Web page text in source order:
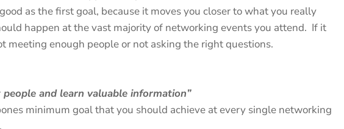
as the first goal, because it moves you closer to what you really
happen at the vast majority of networking events you attend. If it
meeting enough people or not asking the right questions.
and learn valuable information”
minimum goal that you should achieve at every single networking